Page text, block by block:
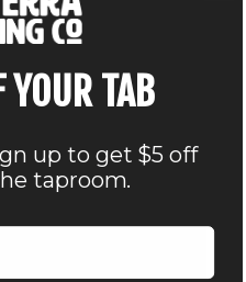
YOUR TAB
up to get $5 off
taproom.